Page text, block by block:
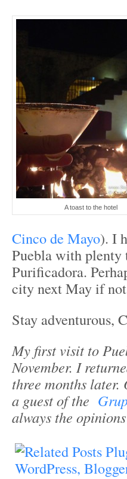
A toast to the hotel
Cinco de Mayo). I
Puebla with plenty
Purificadora.
city next May if not
Stay adventurous,
My first visit to
November. I
three months
a guest of the
always the